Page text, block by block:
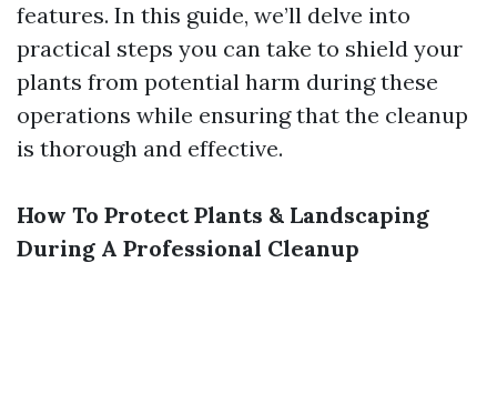
features. In this guide, we’ll delve into
practical steps you can take to shield your
plants from potential harm during these
operations while ensuring that the cleanup
is thorough and effective.
How To Protect Plants & Landscaping
During A Professional Cleanup